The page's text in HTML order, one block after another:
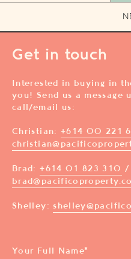
Get in touch
Interested in buying in
you! Send us a
call/email us:
Christian: +614 00 221
Brad:+614 01 823 310 /
Shelley:
Your Full Name*